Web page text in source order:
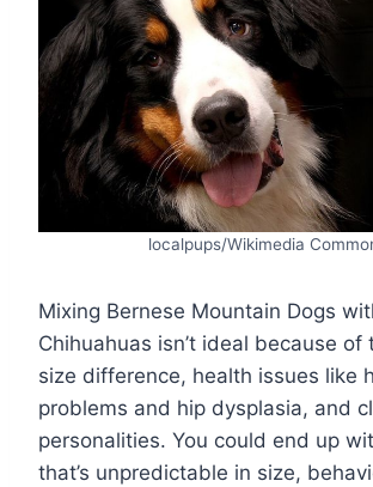
localpups/Wikimedia
Mixing Bernese Mountain Dogs
Chihuahuas isn’t ideal because of
size difference, health issues like
problems and hip dysplasia, and
personalities. You could end up
that’s unpredictable in size,